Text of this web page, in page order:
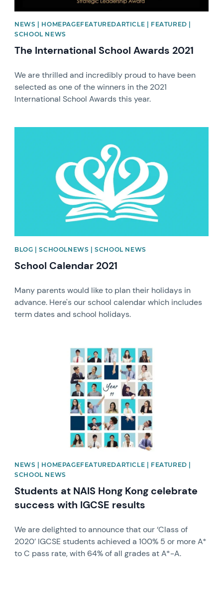
NEWS | HOMEPAGEFEATUREDARTICLE | FEATURED |
SCHOOL NEWS
The International School Awards 2021
We are thrilled and incredibly proud to have been
selected as one of the winners in the 2021
International School Awards this year.
BLOG | SCHOOLNEWS | SCHOOL NEWS
School Calendar 2021
Many parents would like to plan their holidays in
advance. Here's our school calendar which includes
term dates and school holidays.
NEWS | HOMEPAGEFEATUREDARTICLE | FEATURED |
SCHOOL NEWS
Students at NAIS Hong Kong celebrate
success with IGCSE results
We are delighted to announce that our ‘Class of
2020’ IGCSE students achieved a 100% 5 or more A*
to C pass rate, with 64% of all grades at A*-A.